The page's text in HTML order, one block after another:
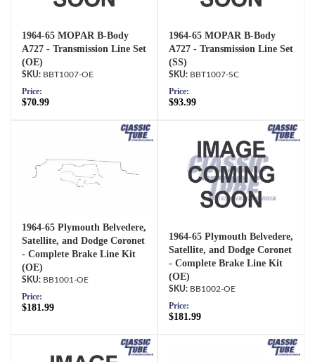
1964-65 MOPAR B-Body
A727 - Transmission Line Set
(OE)
BBT1007-OE
Price:
$70.99
1964-65 MOPAR B-Body
A727 - Transmission Line Set
(SS)
BBT1007-SC
Price:
$93.99
1964-65 Plymouth Belvedere,
Satellite, and Dodge Coronet
- Complete Brake Line Kit
(OE)
BB1001-OE
Price:
$181.99
1964-65 Plymouth Belvedere,
Satellite, and Dodge Coronet
- Complete Brake Line Kit
(OE)
BB1002-OE
Price:
$181.99